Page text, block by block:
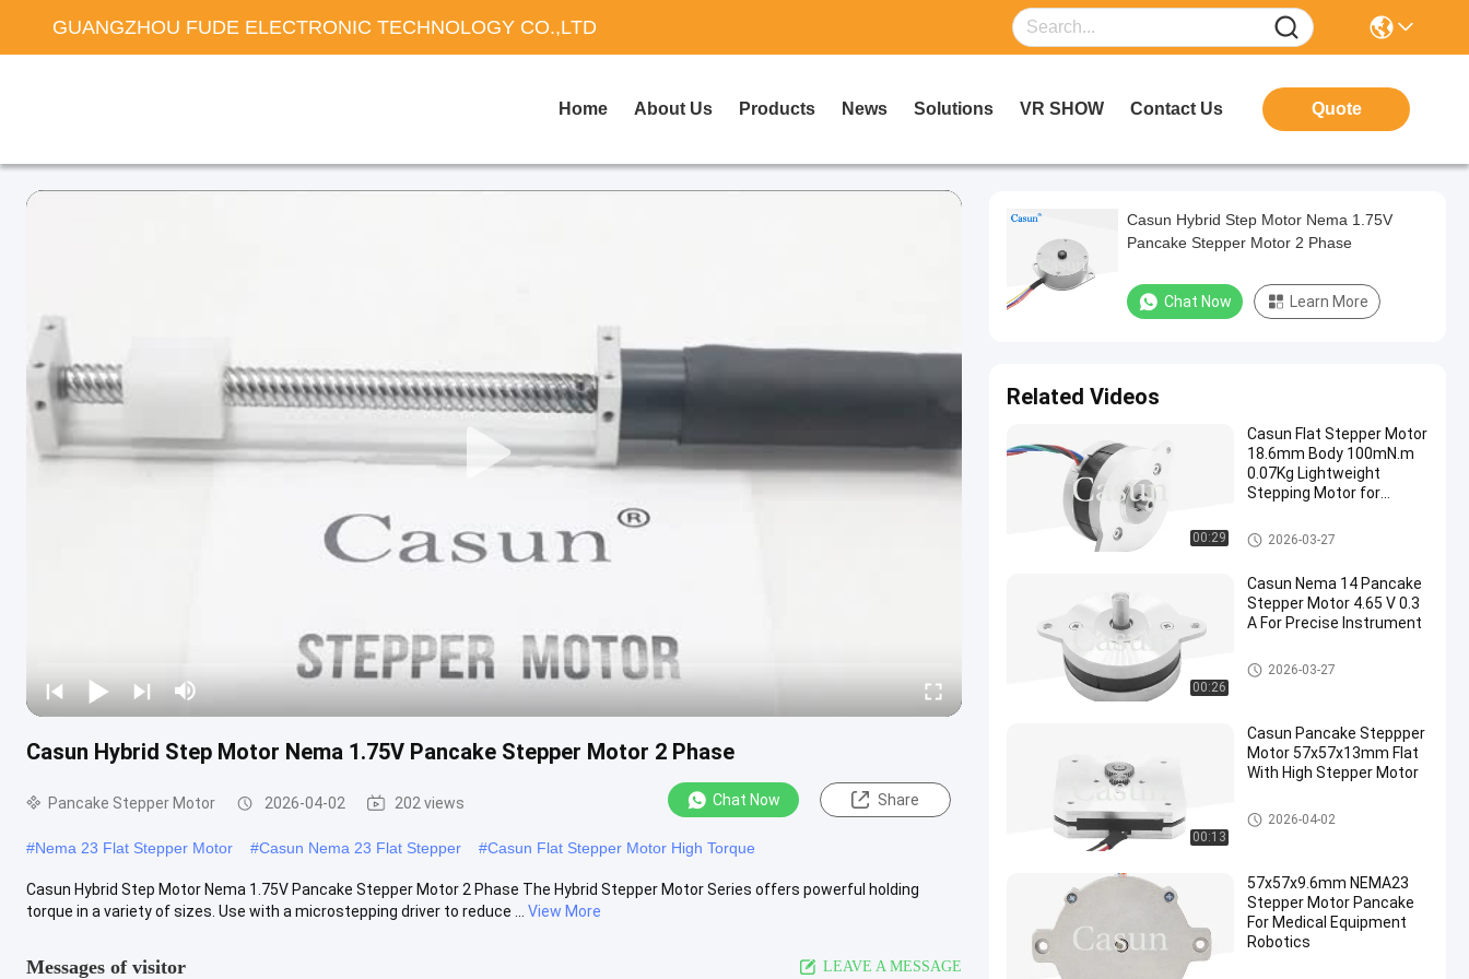
GUANGZHOU FUDE ELECTRONIC TECHNOLOGY CO.,LTD
Home About Us Products News Solutions VR SHOW Contact Us Quote
Casun Hybrid Step Motor Nema 1.75V Pancake Stepper Motor 2 Phase
Pancake Stepper Motor 2026-04-02 202 views Chat Now Share
#Nema 23 Flat Stepper Motor #Casun Nema 23 Flat Stepper #Casun Flat Stepper Motor High Torque
Casun Hybrid Step Motor Nema 1.75V Pancake Stepper Motor 2 Phase The Hybrid Stepper Motor Series offers powerful holding
torque in a variety of sizes. Use with a microstepping driver to reduce ...
View More
Messages of visitor LEAVE A MESSAGE
Casun Hybrid Step Motor Nema 1.75V
Pancake Stepper Motor 2 Phase
Chat Now Learn More
Related Videos
00:29
Casun Flat Stepper Motor
18.6mm Body 100mN.m
0.07Kg Lightweight
Stepping Motor for
Pancake Stepper Motor
2026-03-27
00:26
Casun Nema 14 Pancake
Stepper Motor 4.65 V 0.3
A For Precise Instrument
Pancake Stepper Motor
2026-03-27
00:13
Casun Pancake Steppper
Motor 57x57x13mm Flat
With High Stepper Motor
Pancake Stepper Motor
2026-04-02
57x57x9.6mm NEMA23
Stepper Motor Pancake
For Medical Equipment
Robotics